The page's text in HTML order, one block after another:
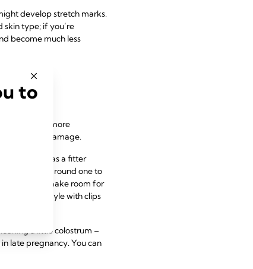
develop stretch marks.
skin type; if you’re
become much less
make you more
ligament damage.
shop that has a fitter
likely to be around one to
expands to make room for
too. A style with clips
a little colostrum –
late pregnancy. You can
to